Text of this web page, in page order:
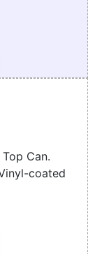
Can.
coated